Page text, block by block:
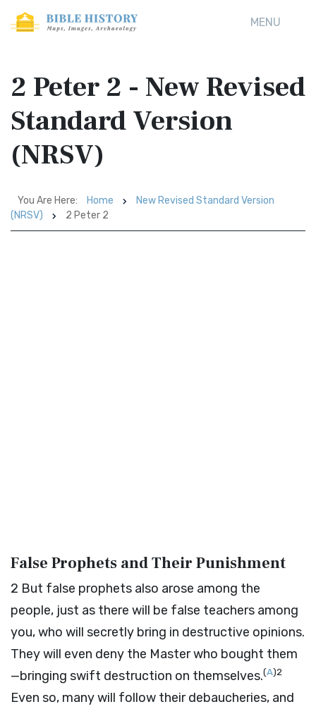
MENU
2 Peter 2 - New Revised
Standard Version
(NRSV)
You Are Here: Home
New Revised Standard Version
(NRSV)
2 Peter 2
False Prophets and Their Punishment
2 But false prophets also arose among the
people, just as there will be false teachers among
you, who will secretly bring in destructive opinions.
They will even deny the Master who bought them
—bringing swift destruction on themselves.(A)2
Even so, many will follow their debaucheries, and